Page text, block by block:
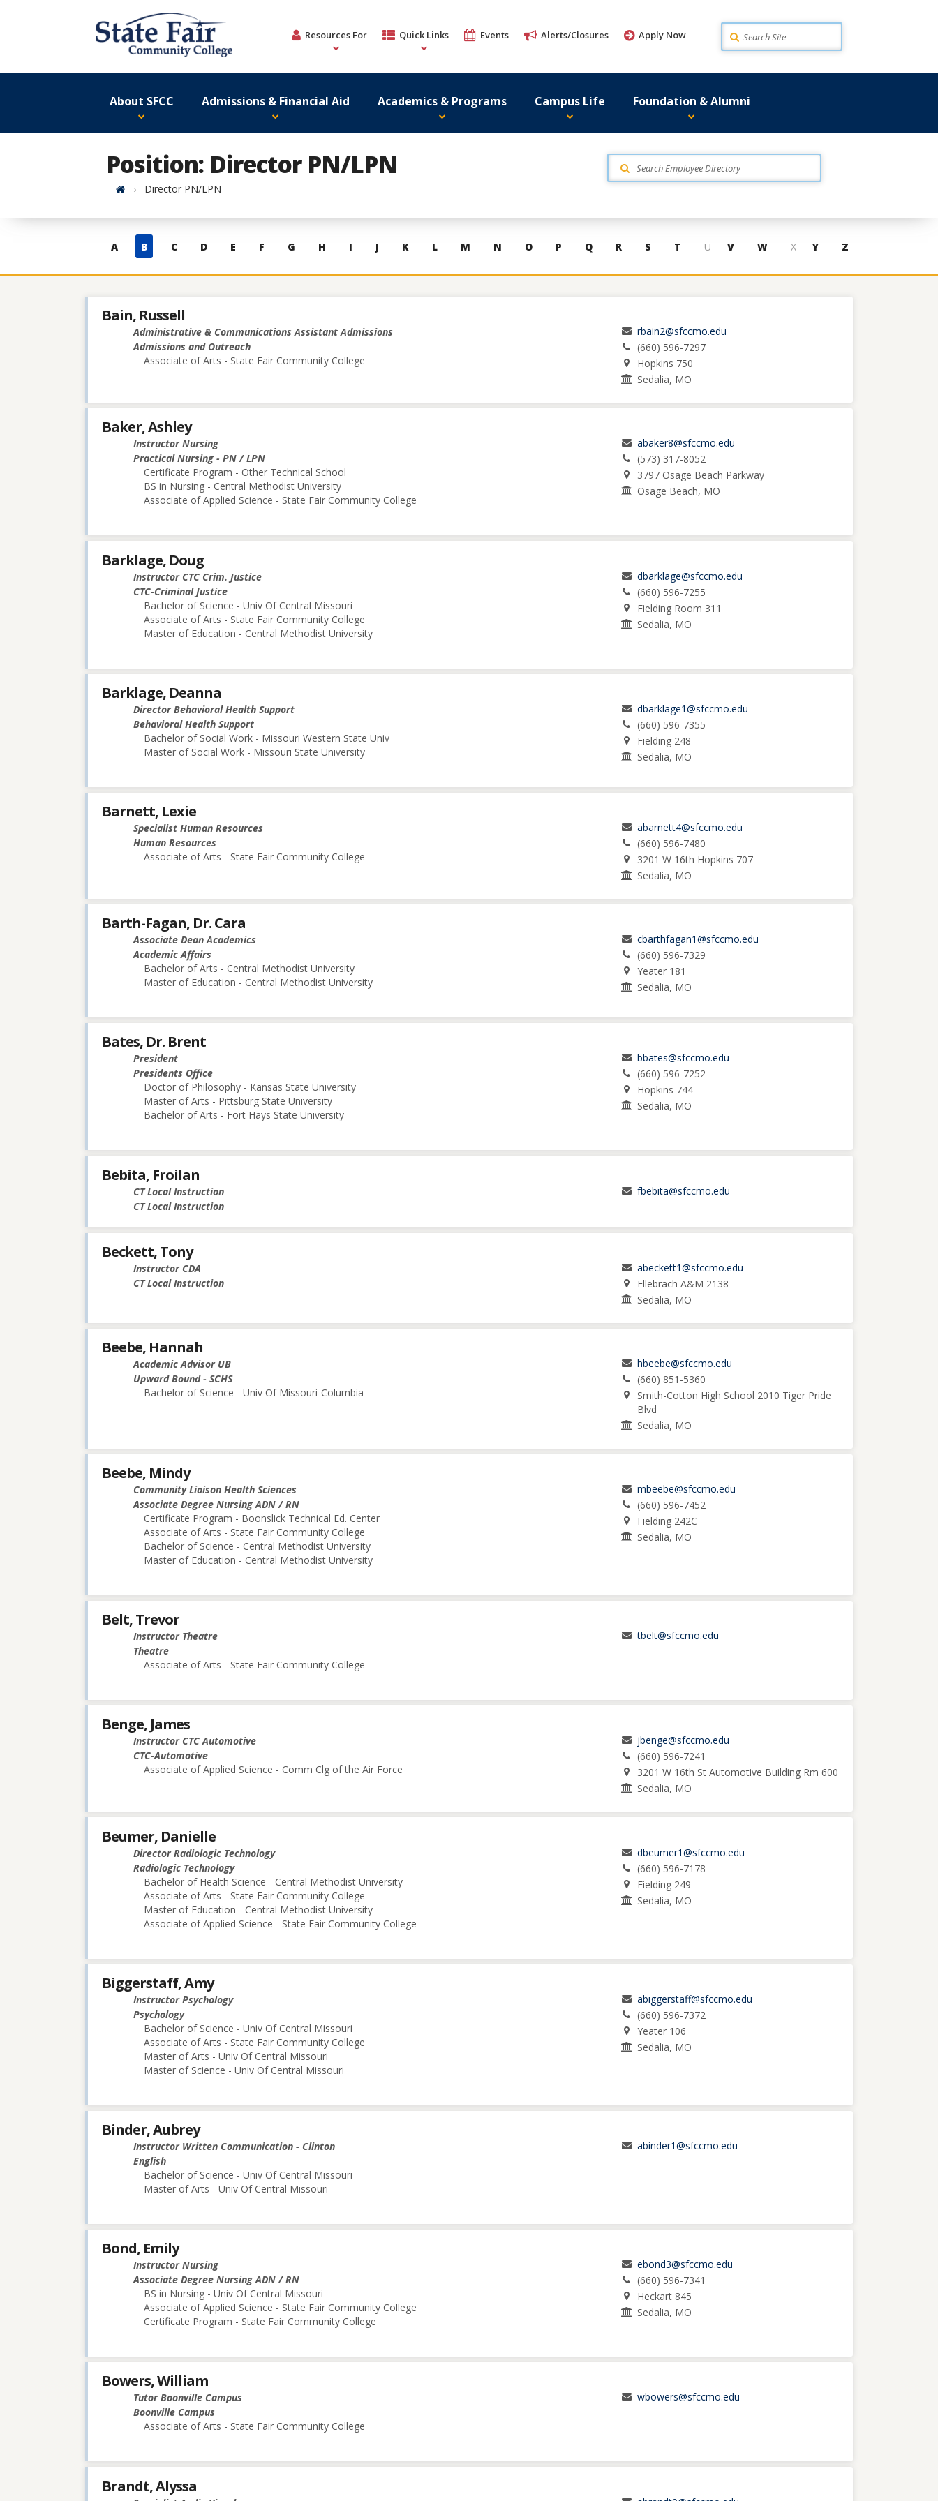
Resources For Quick Links Events Alerts/Closures Apply Now Search
About SFCC Admissions & Financial Aid Academics & Programs Campus Life Foundation & Alumni
Position: Director PN/LPN
HomeDirector PN/LPN
Skip
contacts
A B C D E F G H I J K L M N O P Q R S T U V W X Y Z
Bain, Russell
Administrative & Communications Assistant Admissions
Admissions and Outreach
Associate of Arts - State Fair Community College
rbain2@sfccmo.edu
(660) 596-7297
Hopkins 750
Sedalia, MO
Baker, Ashley
Instructor Nursing
Practical Nursing - PN / LPN
Certificate Program - Other Technical School
BS in Nursing - Central Methodist University
Associate of Applied Science - State Fair Community College
abaker8@sfccmo.edu
(573) 317-8052
3797 Osage Beach Parkway
Osage Beach, MO
Barklage, Doug
Instructor CTC Crim. Justice
CTC-Criminal Justice
Bachelor of Science - Univ Of Central Missouri
Associate of Arts - State Fair Community College
Master of Education - Central Methodist University
dbarklage@sfccmo.edu
(660) 596-7255
Fielding Room 311
Sedalia, MO
Barklage, Deanna
Director Behavioral Health Support
Behavioral Health Support
Bachelor of Social Work - Missouri Western State Univ
Master of Social Work - Missouri State University
dbarklage1@sfccmo.edu
(660) 596-7355
Fielding 248
Sedalia, MO
Barnett, Lexie
Specialist Human Resources
Human Resources
Associate of Arts - State Fair Community College
abarnett4@sfccmo.edu
(660) 596-7480
3201 W 16th Hopkins 707
Sedalia, MO
Barth-Fagan, Dr. Cara
Associate Dean Academics
Academic Affairs
Bachelor of Arts - Central Methodist University
Master of Education - Central Methodist University
cbarthfagan1@sfccmo.edu
(660) 596-7329
Yeater 181
Sedalia, MO
Bates, Dr. Brent
President
Presidents Office
Doctor of Philosophy - Kansas State University
Master of Arts - Pittsburg State University
Bachelor of Arts - Fort Hays State University
bbates@sfccmo.edu
(660) 596-7252
Hopkins 744
Sedalia, MO
Bebita, Froilan
CT Local Instruction
CT Local Instruction
fbebita@sfccmo.edu
Beckett, Tony
Instructor CDA
CT Local Instruction
abeckett1@sfccmo.edu
Ellebrach A&M 2138
Sedalia, MO
Beebe, Hannah
Academic Advisor UB
Upward Bound - SCHS
Bachelor of Science - Univ Of Missouri-Columbia
hbeebe@sfccmo.edu
(660) 851-5360
Smith-Cotton High School 2010 Tiger Pride
Blvd
Sedalia, MO
Beebe, Mindy
Community Liaison Health Sciences
Associate Degree Nursing ADN / RN
Certificate Program - Boonslick Technical Ed. Center
Associate of Arts - State Fair Community College
Bachelor of Science - Central Methodist University
Master of Education - Central Methodist University
mbeebe@sfccmo.edu
(660) 596-7452
Fielding 242C
Sedalia, MO
Belt, Trevor
Instructor Theatre
Theatre
Associate of Arts - State Fair Community College
tbelt@sfccmo.edu
Benge, James
Instructor CTC Automotive
CTC-Automotive
Associate of Applied Science - Comm Clg of the Air Force
jbenge@sfccmo.edu
(660) 596-7241
3201 W 16th St Automotive Building Rm 600
Sedalia, MO
Beumer, Danielle
Director Radiologic Technology
Radiologic Technology
Bachelor of Health Science - Central Methodist University
Associate of Arts - State Fair Community College
Master of Education - Central Methodist University
Associate of Applied Science - State Fair Community College
dbeumer1@sfccmo.edu
(660) 596-7178
Fielding 249
Sedalia, MO
Biggerstaff, Amy
Instructor Psychology
Psychology
Bachelor of Science - Univ Of Central Missouri
Associate of Arts - State Fair Community College
Master of Arts - Univ Of Central Missouri
Master of Science - Univ Of Central Missouri
abiggerstaff@sfccmo.edu
(660) 596-7372
Yeater 106
Sedalia, MO
Binder, Aubrey
Instructor Written Communication - Clinton
English
Bachelor of Science - Univ Of Central Missouri
Master of Arts - Univ Of Central Missouri
abinder1@sfccmo.edu
Bond, Emily
Instructor Nursing
Associate Degree Nursing ADN / RN
BS in Nursing - Univ Of Central Missouri
Associate of Applied Science - State Fair Community College
Certificate Program - State Fair Community College
ebond3@sfccmo.edu
(660) 596-7341
Heckart 845
Sedalia, MO
Bowers, William
Tutor Boonville Campus
Boonville Campus
Associate of Arts - State Fair Community College
wbowers@sfccmo.edu
Brandt, Alyssa